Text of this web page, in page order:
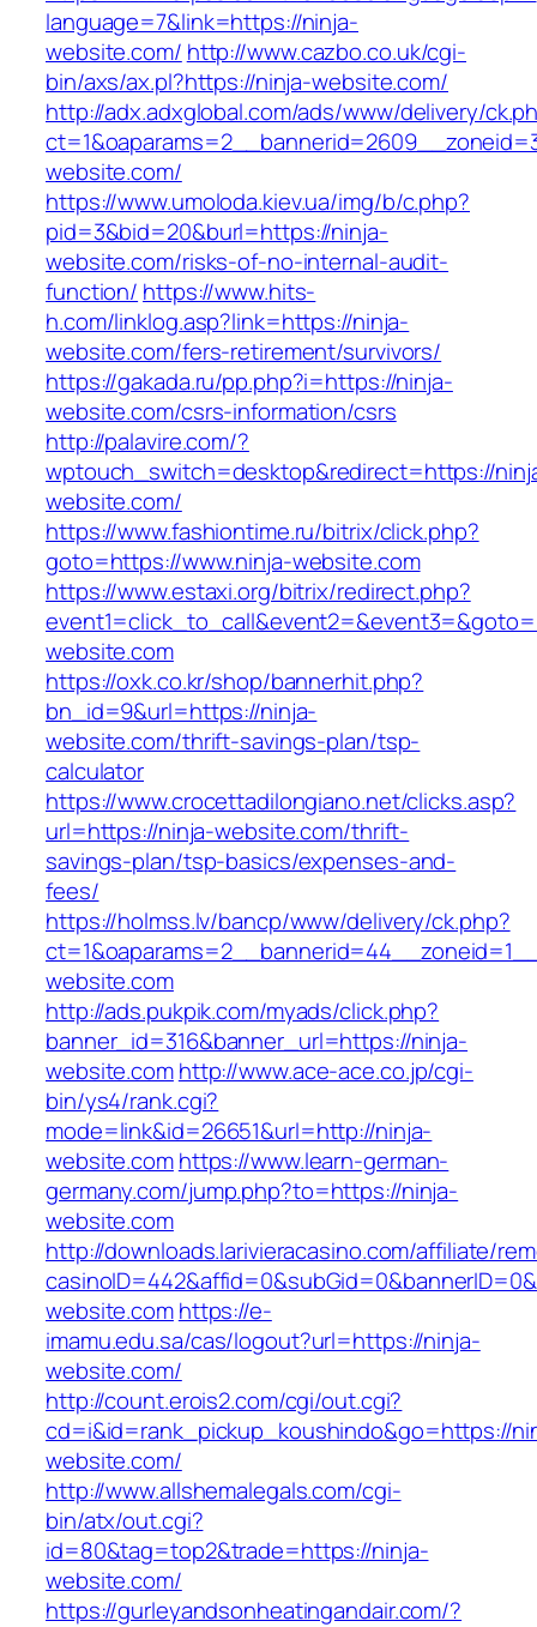
language=7&link=https://ninja-
website.com/ http://www.cazbo.co.uk/cgi-
bin/axs/ax.pl?https://ninja-website.com/
http://adx.adxglobal.com/ads/www/delivery/
website.com/
https://www.umoloda.kiev.ua/img/b/c.php?
pid=3&bid=20&burl=https://ninja-
website.com/risks-of-no-internal-audit-
function/ https://www.hits-
h.com/linklog.asp?link=https://ninja-
website.com/fers-retirement/survivors/
https://gakada.ru/pp.php?i=https://ninja-
website.com/csrs-information/csrs
http://palavire.com/?
wptouch_switch=desktop&redirect=https://
website.com/
https://www.fashiontime.ru/bitrix/click.php?
goto=https://www.ninja-website.com
https://www.estaxi.org/bitrix/redirect.php?
website.com
https://oxk.co.kr/shop/bannerhit.php?
bn_id=9&url=https://ninja-
website.com/thrift-savings-plan/tsp-
calculator
https://www.crocettadilongiano.net/clicks.asp?
url=https://ninja-website.com/thrift-
savings-plan/tsp-basics/expenses-and-
fees/
https://holmss.lv/bancp/www/delivery/ck.php?
website.com
http://ads.pukpik.com/myads/click.php?
banner_id=316&banner_url=https://ninja-
website.comhttp://www.ace-ace.co.jp/cgi-
bin/ys4/rank.cgi?
mode=link&id=26651&url=http://ninja-
website.comhttps://www.learn-german-
germany.com/jump.php?to=https://ninja-
website.com
http://downloads.larivieracasino.com/affiliate/
website.comhttps://e-
imamu.edu.sa/cas/logout?url=https://ninja-
website.com/
http://count.erois2.com/cgi/out.cgi?
cd=i&id=rank_pickup_koushindo&go=https://
website.com/
http://www.allshemalegals.com/cgi-
bin/atx/out.cgi?
id=80&tag=top2&trade=https://ninja-
website.com/
https://gurleyandsonheatingandair.com/?